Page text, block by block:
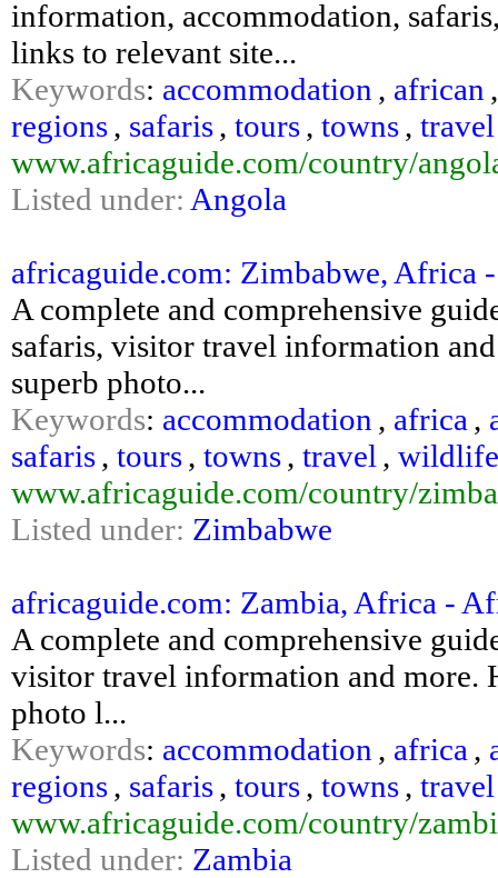
information, accommodation,
links to relevant site...
Keywords: accommodation , african
regions, safaris, tours, towns, travel
www.africaguide.com/country/
Listed under: Angola
africaguide.com: Zimbabwe, Africa
A complete and comprehensive
safaris, visitor travel information
superb photo...
Keywords: accommodation , africa ,
safaris, tours, towns, travel , wildlife
www.africaguide.com/country/
Listed under: Zimbabwe
africaguide.com: Zambia, Africa -
A complete and comprehensive
visitor travel information and more.
photo l...
Keywords: accommodation , africa ,
regions, safaris, tours, towns, travel
www.africaguide.com/country/
Listed under: Zambia